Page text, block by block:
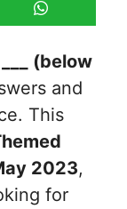
(below
and
This
2023,
for